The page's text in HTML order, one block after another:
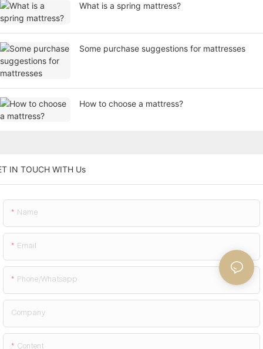
What is a spring mattress?
Some purchase suggestions for mattresses
How to choose a mattress?
IN TOUCH WITH Us
Name
Email
Phone/whatsapp
Company
Content